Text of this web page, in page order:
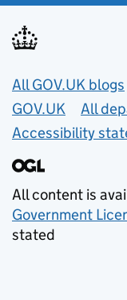
Useful links
All GOV.UK blogs
GOV.UK
All
Accessibility
All content is
Government
stated